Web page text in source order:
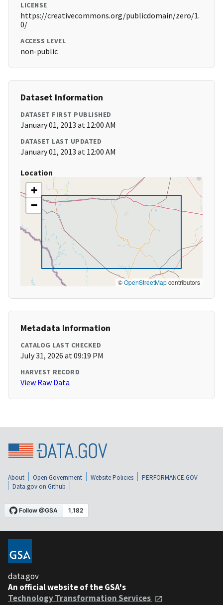
LICENSE
https://creativecommons.org/publicdomain/zero/1.
0/
ACCESS LEVEL
non-public
Dataset Information
DATASET FIRST PUBLISHED
January 01, 2013 at 12:00 AM
DATASET LAST UPDATED
January 01, 2013 at 12:00 AM
Location
+
−
©OpenStreetMapcontributors
Metadata Information
CATALOG LAST CHECKED
July 31, 2026 at 09:19 PM
HARVEST RECORD
View Raw Data
About Open Government Website Policies
PERFORMANCE.GOV
Data.gov on Github
data.gov
An official website of the GSA's
Technology Transformation Services